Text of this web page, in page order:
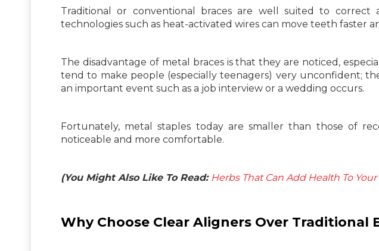
Traditional or conventional braces are well suited to correct
technologies such as heat-activated wires can move teeth faster
The disadvantage of metal braces is that they are noticed,
tend to make people (especially teenagers) very unconfident;
an important event such as a job interview or a wedding occurs.
Fortunately, metal staples today are smaller than those of
noticeable and more comfortable.
(You Might Also Like To Read: Herbs That Can Add Health To
Why Choose Clear Aligners Over Traditional